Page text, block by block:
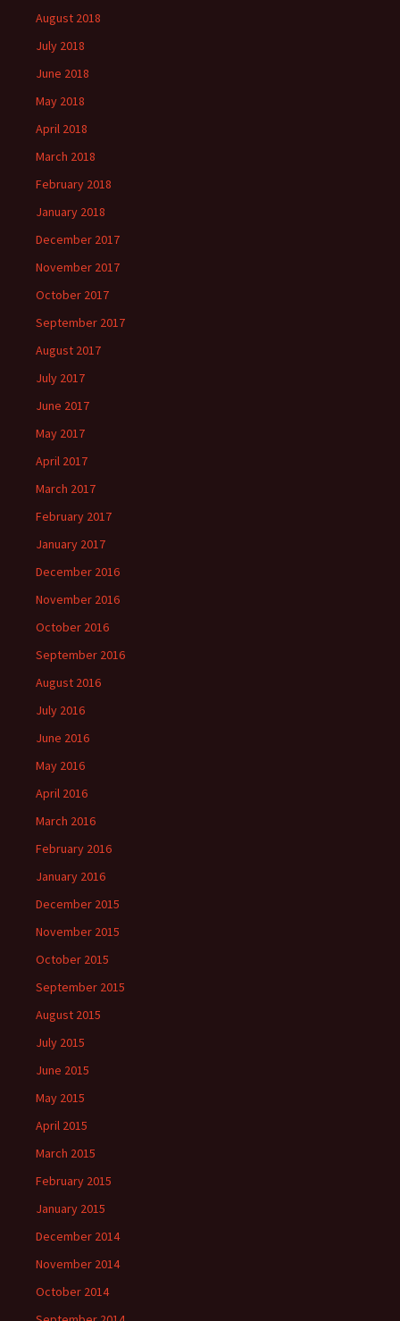
August 2018
July 2018
June 2018
May 2018
April 2018
March 2018
February 2018
January 2018
December 2017
November 2017
October 2017
September 2017
August 2017
July 2017
June 2017
May 2017
April 2017
March 2017
February 2017
January 2017
December 2016
November 2016
October 2016
September 2016
August 2016
July 2016
June 2016
May 2016
April 2016
March 2016
February 2016
January 2016
December 2015
November 2015
October 2015
September 2015
August 2015
July 2015
June 2015
May 2015
April 2015
March 2015
February 2015
January 2015
December 2014
November 2014
October 2014